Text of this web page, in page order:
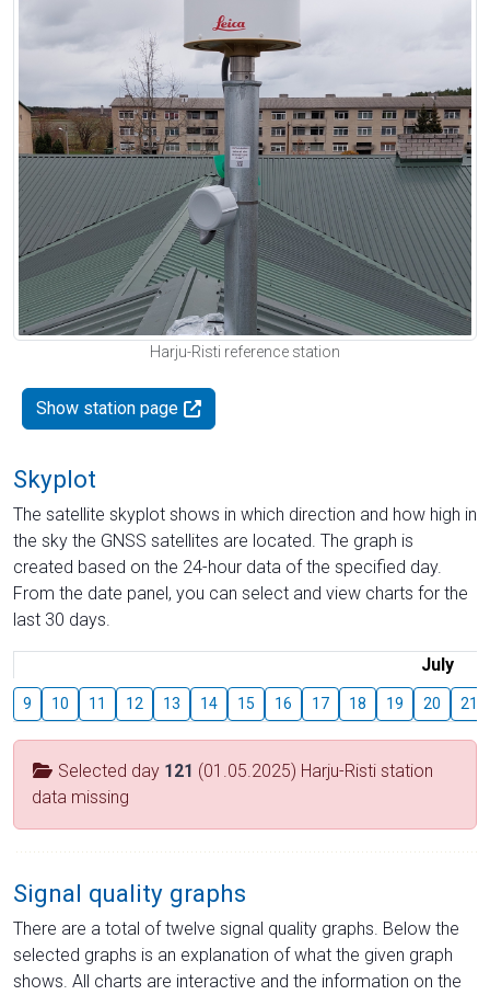
Harju-Risti reference station
Show station page
Skyplot
The satellite skyplot shows in which direction and how high in
the sky the GNSS satellites are located. The graph is
created based on the 24-hour data of the specified day.
From the date panel, you can select and view charts for the
last 30 days.
July
9 10 11 12 13 14 15 16 17 18 19 20 21
Selected day 121 (01.05.2025) Harju-Risti station
data missing
Signal quality graphs
There are a total of twelve signal quality graphs. Below the
selected graphs is an explanation of what the given graph
shows. All charts are interactive and the information on the